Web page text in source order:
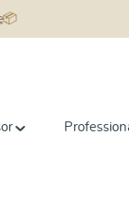
📦